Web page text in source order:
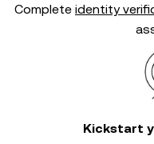
Complete identity
Kickstart